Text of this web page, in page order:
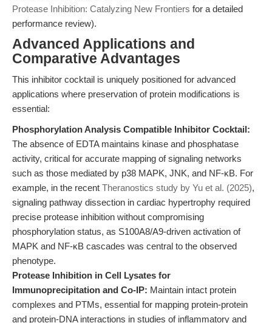
Protease Inhibition: Catalyzing New Frontiers for a detailed
performance review).
Advanced Applications and
Comparative Advantages
This inhibitor cocktail is uniquely positioned for advanced
applications where preservation of protein modifications is
essential:
Phosphorylation Analysis Compatible Inhibitor Cocktail:
The absence of EDTA maintains kinase and phosphatase
activity, critical for accurate mapping of signaling networks
such as those mediated by p38 MAPK, JNK, and NF-κB. For
example, in the recent Theranostics study by Yu et al. (2025),
signaling pathway dissection in cardiac hypertrophy required
precise protease inhibition without compromising
phosphorylation status, as S100A8/A9-driven activation of
MAPK and NF-κB cascades was central to the observed
phenotype.
Protease Inhibition in Cell Lysates for
Immunoprecipitation and Co-IP: Maintain intact protein
complexes and PTMs, essential for mapping protein-protein
and protein-DNA interactions in studies of inflammatory and